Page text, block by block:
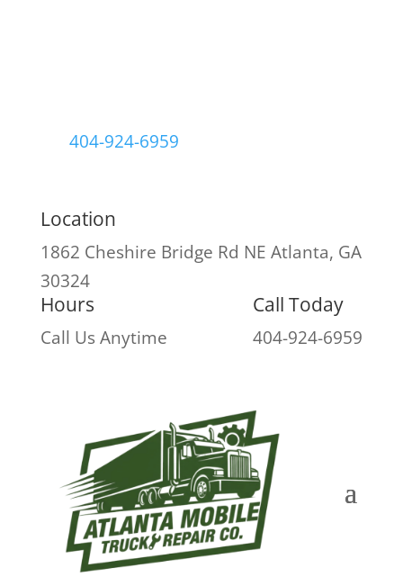
404-924-6959
Location
1862 Cheshire Bridge Rd NE Atlanta, GA
30324
Hours
Call Us Anytime
Call Today
404-924-6959